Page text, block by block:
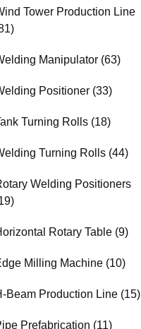
Tower Production Line
Manipulator (63)
Positioner (33)
Turning Rolls (18)
Turning Rolls (44)
Welding Positioners
Rotary Table (9)
Milling Machine (10)
Beam Production Line (15)
Prefabrication (11)